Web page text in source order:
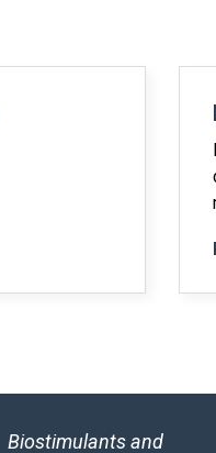
Biostimulants and